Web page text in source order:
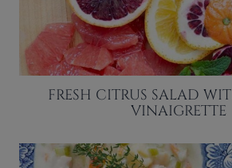
FRESH CITRUS SALAD
VINAIGRETTE